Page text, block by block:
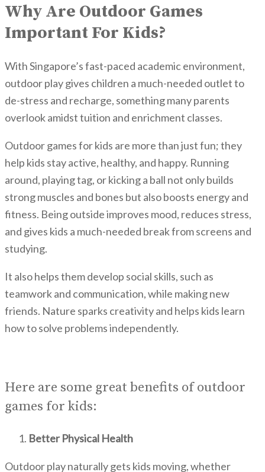
Why Are Outdoor Games
Important For Kids?
With Singapore’s fast-paced academic environment,
outdoor play gives children a much-needed outlet to
de-stress and recharge, something many parents
overlook amidst tuition and enrichment classes.
Outdoor games for kids are more than just fun; they
help kids stay active, healthy, and happy. Running
around, playing tag, or kicking a ball not only builds
strong muscles and bones but also boosts energy and
fitness. Being outside improves mood, reduces stress,
and gives kids a much-needed break from screens and
studying.
It also helps them develop social skills, such as
teamwork and communication, while making new
friends. Nature sparks creativity and helps kids learn
how to solve problems independently.
Here are some great benefits of outdoor
games for kids:
Better Physical Health
Outdoor play naturally gets kids moving, whether